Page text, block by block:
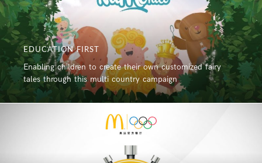
EDUCATION FIRST
Enabling children to create their own customized fairy
tales through this multi country campaign